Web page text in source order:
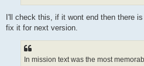
I'll check this, if it wont end then there
fix it for next version.
In mission text was the most